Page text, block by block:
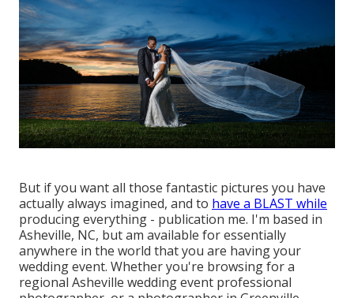
But if you want all those fantastic pictures you have
actually always imagined, and to have a BLAST while
producing everything - publication me. I'm based in
Asheville, NC, but am available for essentially
anywhere in the world that you are having your
wedding event. Whether you're browsing for a
regional Asheville wedding event professional